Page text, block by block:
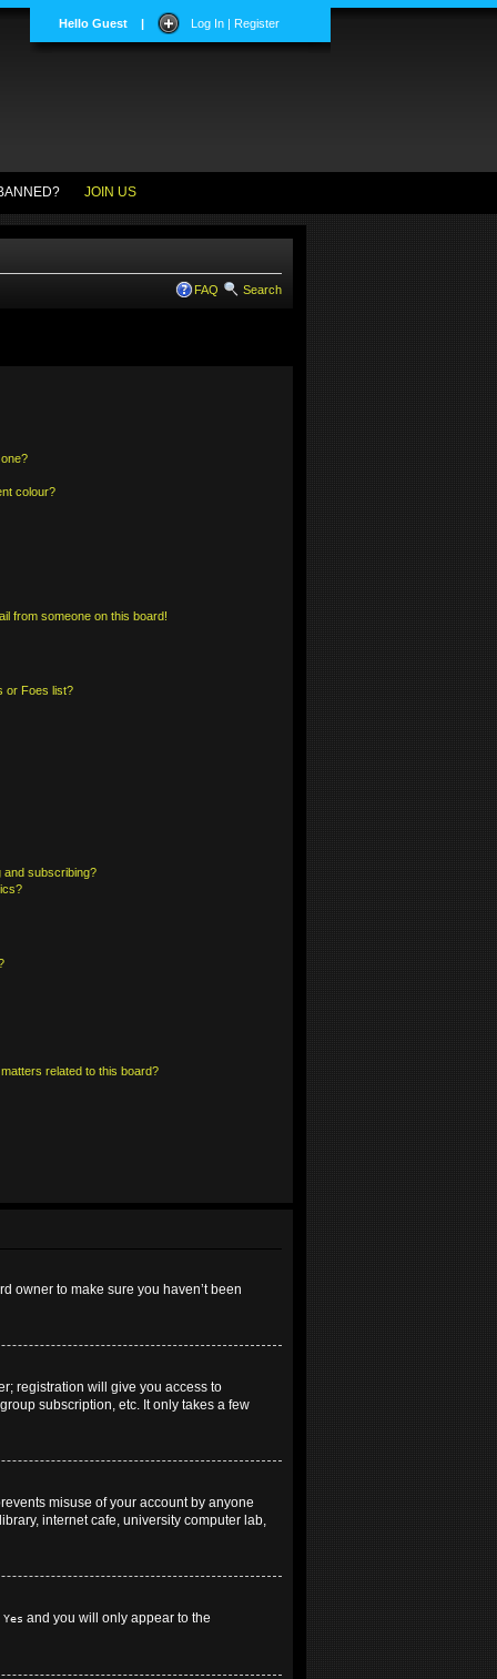
Hello Guest | Log In | Register
JOIN US
FAQ Search
colour?
from someone on this board!
or Foes list?
and subscribing?
related to this board?
owner to make sure you haven’t been
registration will give you access to
subscription, etc. It only takes a few
misuse of your account by anyone
internet cafe, university computer lab,
Yes and you will only appear to the